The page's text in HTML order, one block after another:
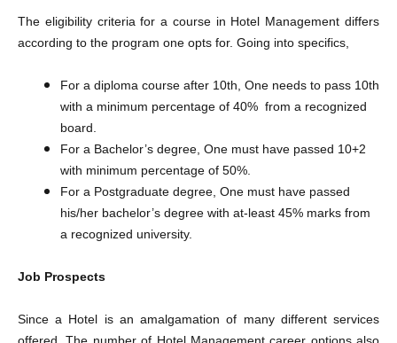
The eligibility criteria for a course in Hotel Management differs
according to the program one opts for. Going into specifics,
For a diploma course after 10th, One needs to pass 10th
with a minimum percentage of 40% from a recognized
board.
For a Bachelor’s degree, One must have passed 10+2
with minimum percentage of 50%.
​For a Postgraduate degree, One must have passed
his/her bachelor’s degree with at-least 45% marks from
a recognized university.
Job Prospects
Since a Hotel is an amalgamation of many different services